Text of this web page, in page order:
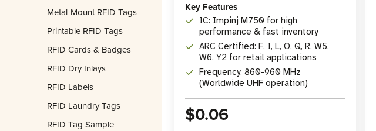
Metal-Mount RFID Tags
Printable RFID Tags
RFID Cards & Badges
RFID Dry Inlays
RFID Labels
RFID Laundry Tags
RFID Tag Sample
Key Features
IC: Impinj M750 for high
performance & fast inventory
ARC Certified: F, I, L, O, Q, R, W5,
W6, Y2 for retail applications
Frequency: 860-960 MHz
(Worldwide UHF operation)
$0.06